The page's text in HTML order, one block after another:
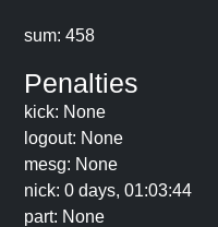
sum: 458
Penalties
kick: None
logout: None
mesg: None
nick: 0 days, 01:03:44
part: None